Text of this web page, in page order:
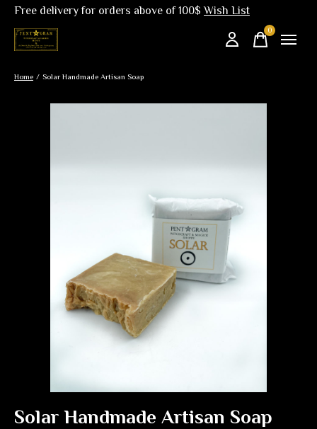
Free delivery for orders above of 100$Wish List
0items
Home / Solar Handmade Artisan Soap
Solar Handmade Artisan Soap